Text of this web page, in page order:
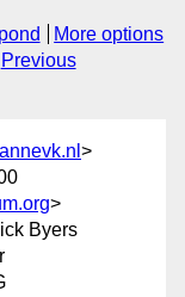
More options
Previous
>
>
Byers